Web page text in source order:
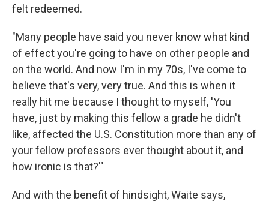
felt redeemed.
"Many people have said you never know what kind
of effect you're going to have on other people and
on the world. And now I'm in my 70s, I've come to
believe that's very, very true. And this is when it
really hit me because I thought to myself, 'You
have, just by making this fellow a grade he didn't
like, affected the U.S. Constitution more than any of
your fellow professors ever thought about it, and
how ironic is that?'"
And with the benefit of hindsight, Waite says,